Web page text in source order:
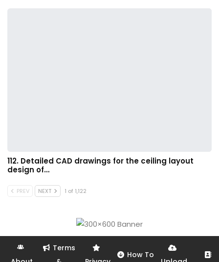
112. Detailed CAD drawings for the ceiling layout
design of…
PREV NEXT 1 of 1,122
Terms
How To